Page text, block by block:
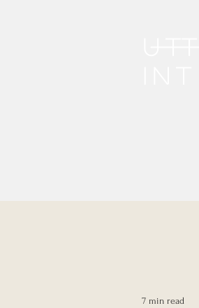
7 min read